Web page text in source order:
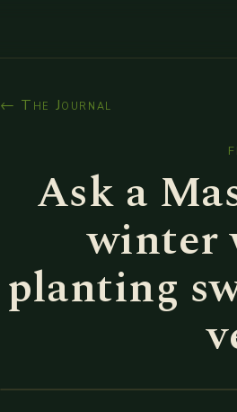
← The Journal
Ask a
winter
planting